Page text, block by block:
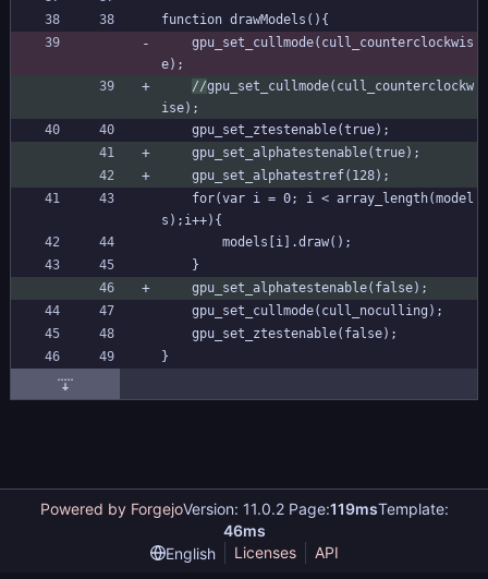
function drawModels(){
e);
//gpu_set_cullmode(cull_counterclockw
ise);
	gpu_set_ztestenable(true);
	gpu_set_alphatestenable(true);
	gpu_set_alphatestref(128);
s);i++){
	gpu_set_alphatestenable(false);
	gpu_set_cullmode(cull_noculling);
	gpu_set_ztestenable(false);
}
Powered by ForgejoVersion: 11.0.2 Page:119msTemplate:
46ms
English
Licenses API